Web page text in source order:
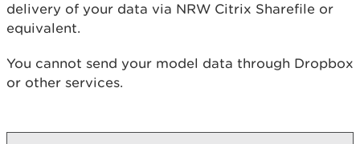
delivery of your data via NRW Citrix Sharefile or
equivalent.
You cannot send your model data through Dropbox
or other services.